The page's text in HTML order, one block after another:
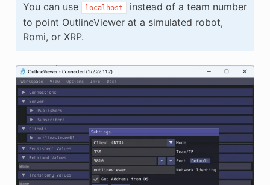
You can use
localhost
instead of a team number
to point OutlineViewer at a simulated robot,
Romi, or XRP.